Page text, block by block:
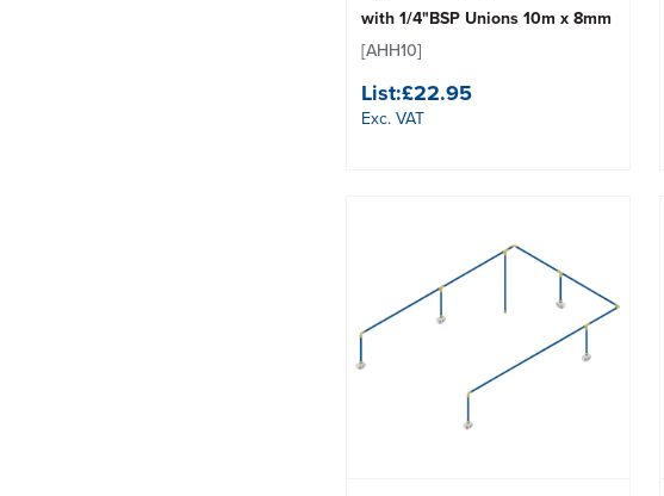
with 1/4"BSP Unions 10m x 8mm
[AHH10]
List:£22.95
Exc. VAT